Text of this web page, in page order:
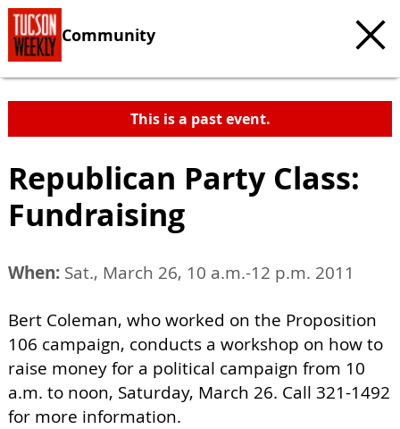
Community
This is a past event.
Republican Party Class:
Fundraising
When: Sat., March 26, 10 a.m.-12 p.m. 2011
Bert Coleman, who worked on the Proposition
106 campaign, conducts a workshop on how to
raise money for a political campaign from 10
a.m. to noon, Saturday, March 26. Call 321-1492
for more information.